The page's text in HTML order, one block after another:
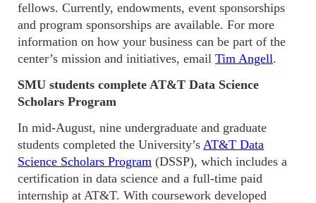
fellows. Currently, endowments, event sponsorships
and program sponsorships are available. For more
information on how your business can be part of the
center’s mission and initiatives, email Tim Angell.
SMU students complete AT&T Data Science
Scholars Program
In mid-August, nine undergraduate and graduate
students completed the University’s AT&T Data
Science Scholars Program (DSSP), which includes a
certification in data science and a full-time paid
internship at AT&T. With coursework developed